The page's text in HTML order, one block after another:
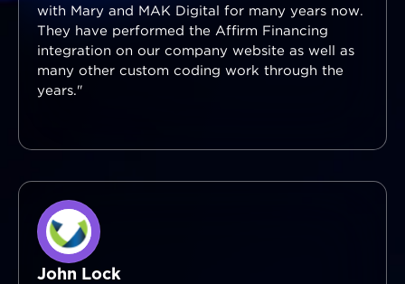
with Mary and MAK Digital for many years now.
They have performed the Affirm Financing
integration on our company website as well as
many other custom coding work through the
years."
John Lock